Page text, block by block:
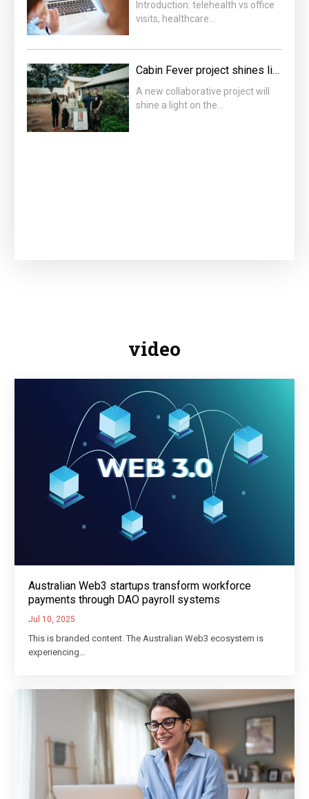
Introduction: telehealth vs office
visits, healthcare…
Cabin Fever project shines light on housing crisis
A new collaborative project will
shine a light on the…
video
Australian Web3 startups transform workforce
payments through DAO payroll systems
Jul 10, 2025
This is branded content. The Australian Web3 ecosystem is
experiencing…